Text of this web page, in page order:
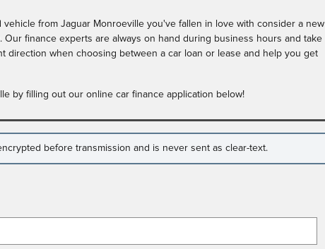
vehicle from Jaguar Monroeville you've fallen in love with consider a new
finance experts are always on hand during business hours and take
direction when choosing between a car loan or lease and help you get
by filling out our online car finance application below!
before transmission and is never sent as clear-text.